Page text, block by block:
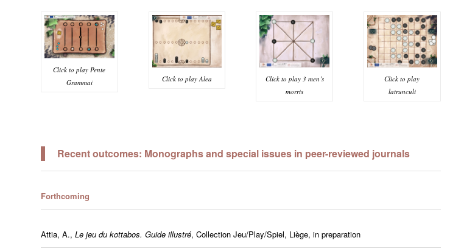
Click to play Pente
Grammai
Click to play Alea
Click to play 3 men’s
morris
Click to play
latrunculi
Recent outcomes: Monographs and special issues in peer-reviewed journals
Forthcoming
Attia, A., Le jeu du kottabos. Guide illustré, Collection Jeu/Play/Spiel, Liège, in preparation